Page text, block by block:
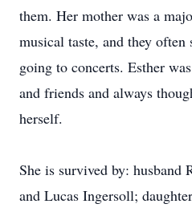
them. Her mother was a
musical taste, and they often
going to concerts. Esther
and friends and always
herself.
She is survived by: husband
and Lucas Ingersoll;